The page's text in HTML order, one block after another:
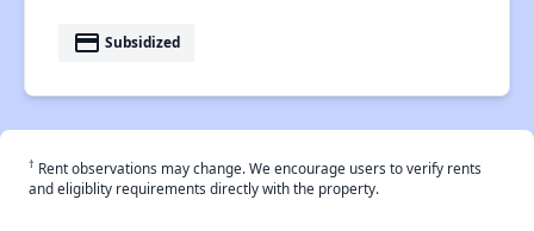
payment Subsidized
† Rent observations may change. We encourage users to verify rents
and eligiblity requirements directly with the property.